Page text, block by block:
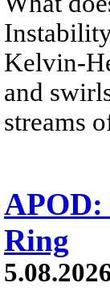
Kelvin-
and
streams
APOD:
Ring